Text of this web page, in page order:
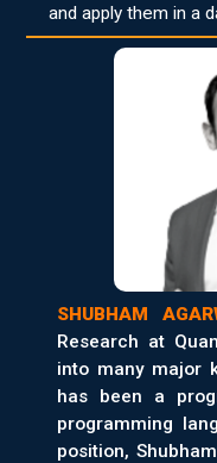
and apply them in a
SHUBHAM
Research at
into many major
has been a
programming
position,